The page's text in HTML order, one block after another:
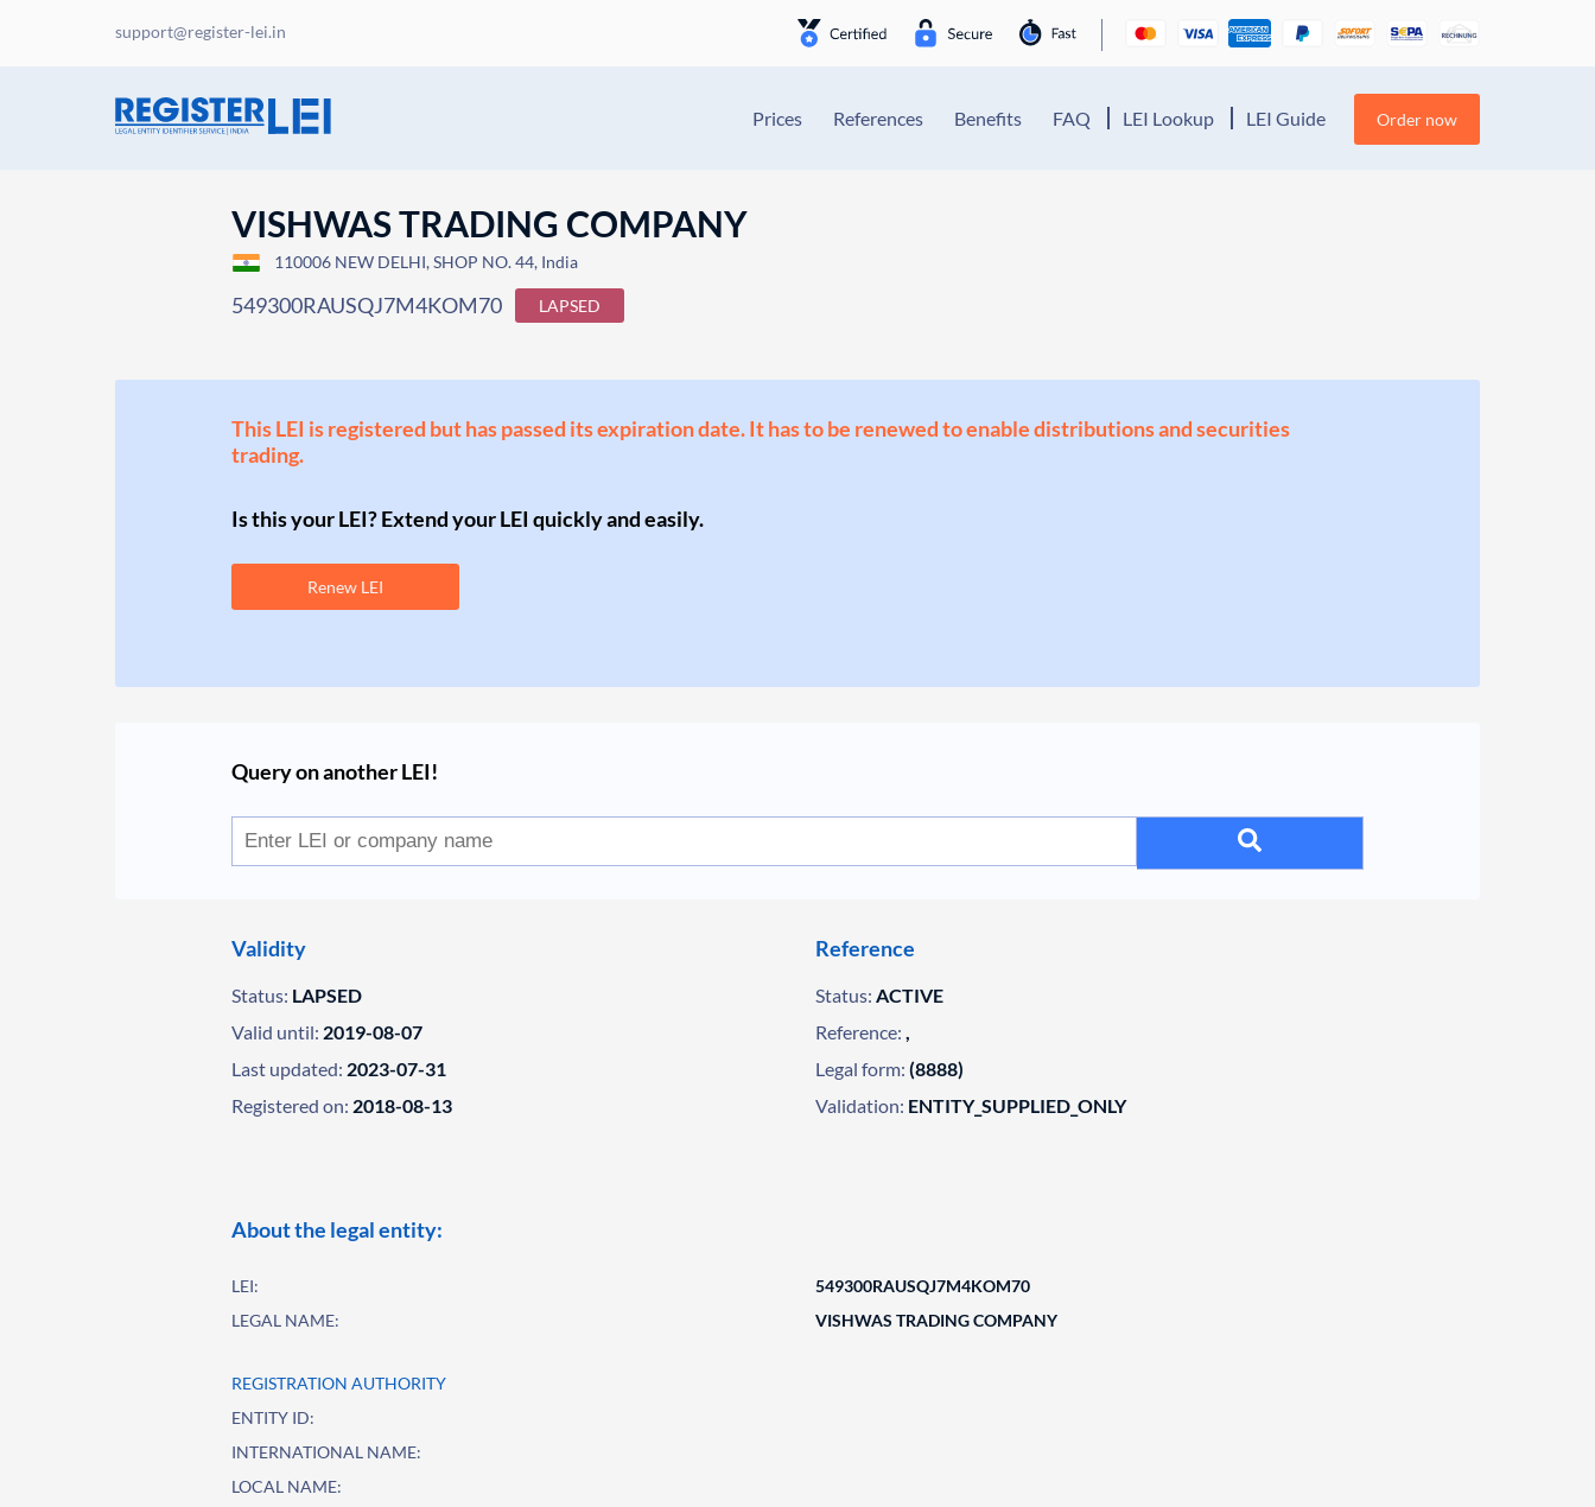
support@register-lei.in
Prices References Benefits FAQ LEI Lookup LEI Guide Order now
VISHWAS TRADING COMPANY
110006 NEW DELHI, SHOP NO. 44, India
549300RAUSQJ7M4KOM70 LAPSED
This LEI is registered but has passed its expiration date. It has to be renewed to enable distributions and securities
trading.
Is this your LEI? Extend your LEI quickly and easily.
Renew LEI
Query on another LEI!
Validity
Status: LAPSED
Valid until: 2019-08-07
Last updated: 2023-07-31
Registered on: 2018-08-13
Reference
Status: ACTIVE
Reference: ,
Legal form: (8888)
Validation: ENTITY_SUPPLIED_ONLY
About the legal entity:
LEI:
549300RAUSQJ7M4KOM70
LEGAL NAME:
VISHWAS TRADING COMPANY
REGISTRATION AUTHORITY
ENTITY ID:
INTERNATIONAL NAME:
LOCAL NAME: